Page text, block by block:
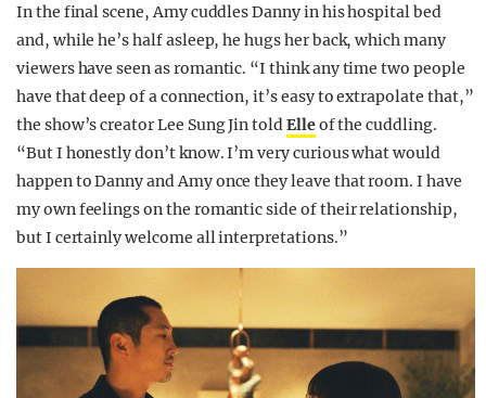
In the final scene, Amy cuddles Danny in his hospital bed
and, while he’s half asleep, he hugs her back, which many
viewers have seen as romantic. “I think any time two people
have that deep of a connection, it’s easy to extrapolate that,”
the show’s creator Lee Sung Jin toldElleof the cuddling.
“But I honestly don’t know. I’m very curious what would
happen to Danny and Amy once they leave that room. I have
my own feelings on the romantic side of their relationship,
but I certainly welcome all interpretations.”